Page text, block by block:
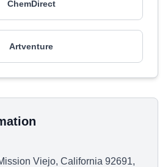
ChemDirect
Artventure
Viejo, California 92691,